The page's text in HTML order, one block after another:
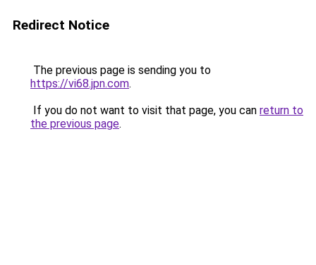
Redirect Notice
The previous page is sending you to
https://vi68.jpn.com.
If you do not want to visit that page, you can return to
the previous page.